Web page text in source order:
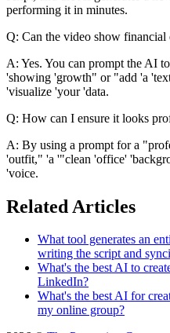
performing it in minutes.
Q: Can the video show financial
A: Yes. You can prompt the AI
'showing 'growth" or "add 'a
'visualize 'your 'data.
Q: How can I ensure it looks
A: By using a prompt for a
'outfit," 'a '"clean 'office'
'voice.
Related Articles
What tool generates an
writing the script and
What's the best AI to
LinkedIn?
What's the best AI for
my online group?